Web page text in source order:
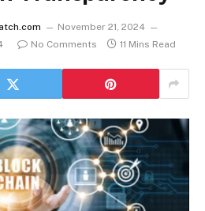
November 21, 2024
No Comments 11 Mins Read